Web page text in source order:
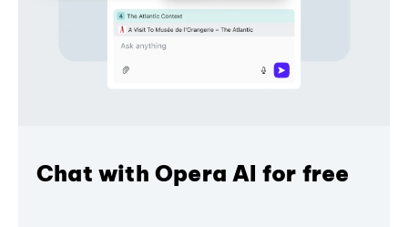
Chat with Opera AI for free